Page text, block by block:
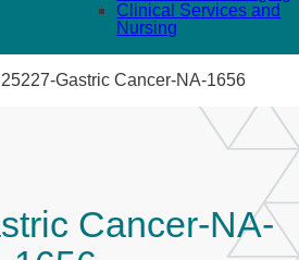
Clinical Services and
Nursing
25227-Gastric Cancer-NA-1656
Cancer-NA-